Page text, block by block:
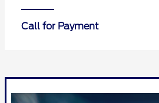
Call for Payment